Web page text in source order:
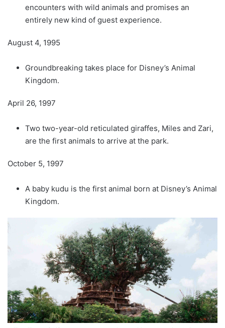
encounters with wild animals and promises an
entirely new kind of guest experience.
August 4, 1995
Groundbreaking takes place for Disney’s Animal
Kingdom.
April 26, 1997
Two two-year-old reticulated giraffes, Miles and Zari,
are the first animals to arrive at the park.
October 5, 1997
A baby kudu is the first animal born at Disney’s Animal
Kingdom.